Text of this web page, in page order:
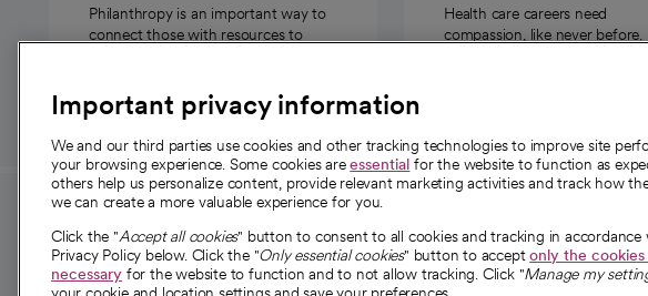
Philanthropy is an important way to
connect those with resources to
Health care careers need
compassion, like never before.
For employees and
providers
About
Our story
Important privacy information
We and our third parties use cookies and other tracking technologies to improve site
your browsing experience. Some cookies areessential for the website to function as
others help us personalize content, provide relevant marketing activities and track how
we can create a more valuable experience for you.
Click the "Accept all cookies" button to consent to all cookies and tracking in
Privacy Policy below. Click the "Only essential cookies" button to acceptonly the cookies
necessary for the website to function and to not allow tracking. Click "Manage my